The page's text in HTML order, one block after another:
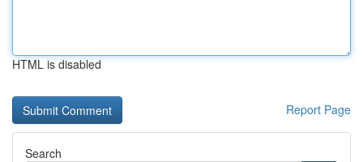
HTML is disabled
Report Page
Search